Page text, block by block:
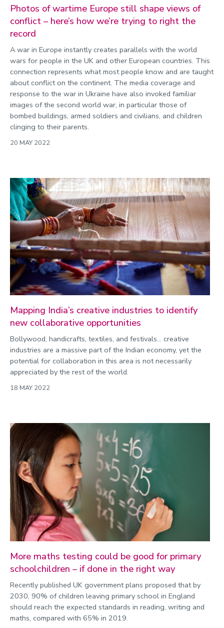
Photos of wartime Europe still shape views of
conflict – here’s how we’re trying to right the
record
A war in Europe instantly creates parallels with the world
wars for people in the UK and other European countries. This
connection represents what most people know and are taught
about conflict on the continent. The media coverage and
response to the war in Ukraine have also invoked familiar
images of the second world war, in particular those of
bombed buildings, armed soldiers and civilians, and children
clinging to their parents.
20 MAY 2022
Mapping India’s creative industries to identify
new collaborative opportunities
Bollywood, handicrafts, textiles, and festivals… creative
industries are a massive part of the Indian economy, yet the
potential for collaboration in this area is not necessarily
appreciated by the rest of the world.
18 MAY 2022
More maths testing could be good for primary
schoolchildren – if done in the right way
Recently published UK government plans proposed that by
2030, 90% of children leaving primary school in England
should reach the expected standards in reading, writing and
maths, compared with 65% in 2019.